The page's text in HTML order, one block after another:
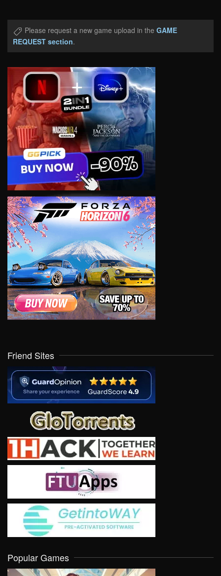
Please request a new game upload in the GAME
REQUEST section.
Friend Sites
Popular Games